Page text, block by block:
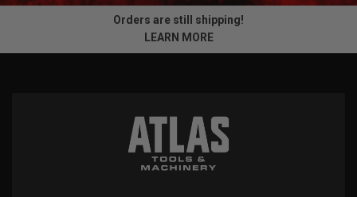
Orders are still shipping!
LEARN MORE